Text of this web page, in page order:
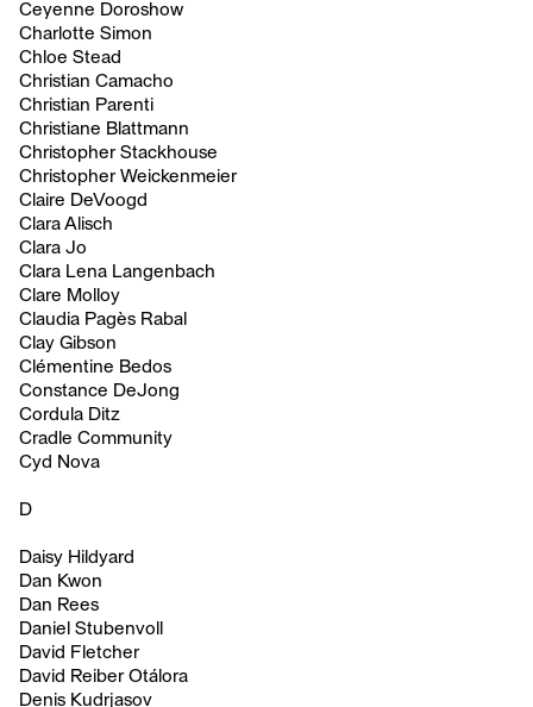
Ceyenne Doroshow
Charlotte Simon
Chloe Stead
Christian Camacho
Christian Parenti
Christiane Blattmann
Christopher Stackhouse
Christopher Weickenmeier
Claire DeVoogd
Clara Alisch
Clara Jo
Clara Lena Langenbach
Clare Molloy
Claudia Pagès Rabal
Clay Gibson
Clémentine Bedos
Constance DeJong
Cordula Ditz
Cradle Community
Cyd Nova
D
Daisy Hildyard
Dan Kwon
Dan Rees
Daniel Stubenvoll
David Fletcher
David Reiber Otálora
Denis Kudrjasov